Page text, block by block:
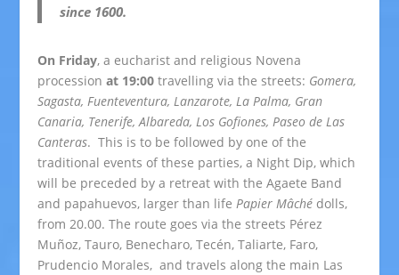
since 1600.
On Friday, a eucharist and religious Novena
processionat 19:00 travelling via the streets: Gomera,
Sagasta, Fuenteventura, Lanzarote, La Palma, Gran
Canaria, Tenerife, Albareda, Los Gofiones, Paseo de Las
Canteras. This is to be followed by one of the
traditional events of these parties, a Night Dip, which
will be preceded by a retreat with the Agaete Band
and papahuevos, larger than life Papier Mâché dolls,
from 20.00. The route goes via the streets Pérez
Muñoz, Tauro, Benecharo, Tecén, Taliarte, Faro,
Prudencio Morales, and travels along the main Las